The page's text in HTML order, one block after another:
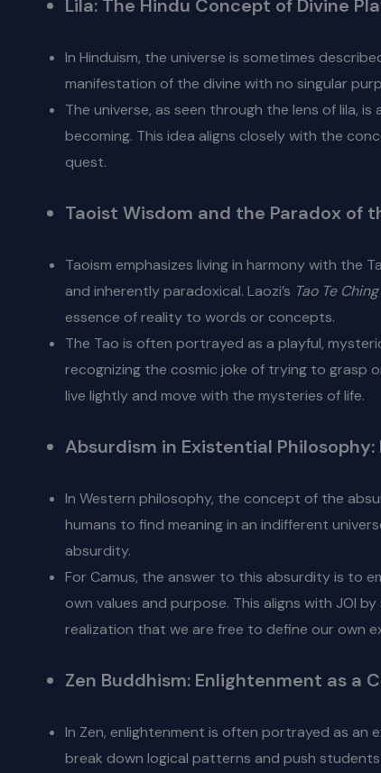
Lila: The Hindu Concept of Divine
In Hinduism, the universe is sometimes
manifestation of the divine with no singular
The universe, as seen through the lens of lila,
becoming. This idea aligns closely with the
quest.
Taoist Wisdom and the Paradox of
Taoism emphasizes living in harmony with the
and inherently paradoxical. Laozi’s Tao Te Ching
essence of reality to words or concepts.
The Tao is often portrayed as a playful,
recognizing the cosmic joke of trying to grasp
live lightly and move with the mysteries of life.
Absurdism in Existential
In Western philosophy, the concept of the
humans to find meaning in an indifferent
absurdity.
For Camus, the answer to this absurdity is to
own values and purpose. This aligns with JOI
realization that we are free to define our own
Zen Buddhism: Enlightenment as a
In Zen, enlightenment is often portrayed as
break down logical patterns and push